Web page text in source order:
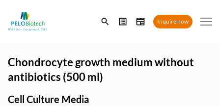
Enter
search
Inquire now
Chondrocyte growth medium without
antibiotics (500 ml)
Cell Culture Media